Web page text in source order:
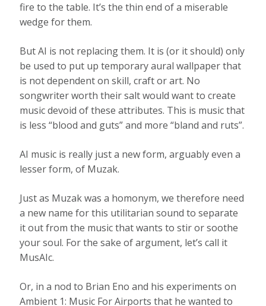
fire to the table. It’s the thin end of a miserable
wedge for them.
But AI is not replacing them. It is (or it should) only
be used to put up temporary aural wallpaper that
is not dependent on skill, craft or art. No
songwriter worth their salt would want to create
music devoid of these attributes. This is music that
is less “blood and guts” and more “bland and ruts”.
AI music is really just a new form, arguably even a
lesser form, of Muzak.
Just as Muzak was a homonym, we therefore need
a new name for this utilitarian sound to separate
it out from the music that wants to stir or soothe
your soul. For the sake of argument, let’s call it
MusAIc.
Or, in a nod to Brian Eno and his experiments on
Ambient 1: Music For Airports that he wanted to